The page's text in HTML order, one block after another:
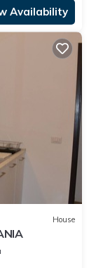
Availability
House